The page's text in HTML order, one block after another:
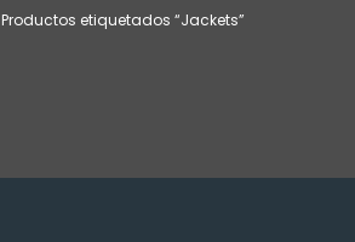
Productos etiquetados “Jackets”